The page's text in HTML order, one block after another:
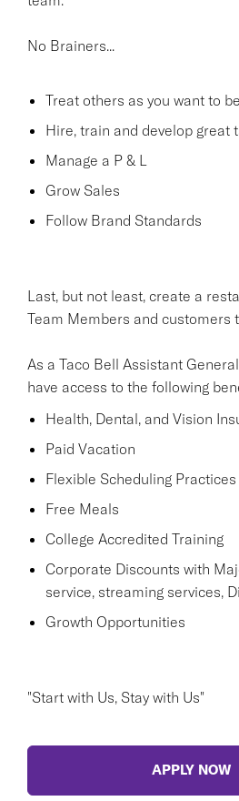
No Brainers...
Treat others as you want to
Hire, train and develop great
Manage a P & L
Grow Sales
Follow Brand Standards
Last, but not least, create a
Team Members and customers
As a Taco Bell Assistant
have access to the following
Health, Dental, and Vision
Paid Vacation
Flexible Scheduling Practices
Free Meals
College Accredited Training
Corporate Discounts with
service, streaming services,
Growth Opportunities
"Start with Us, Stay with Us"
APPLY NOW